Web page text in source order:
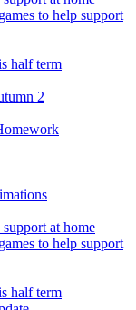
to help support
half term
2
at home
to help support
half term